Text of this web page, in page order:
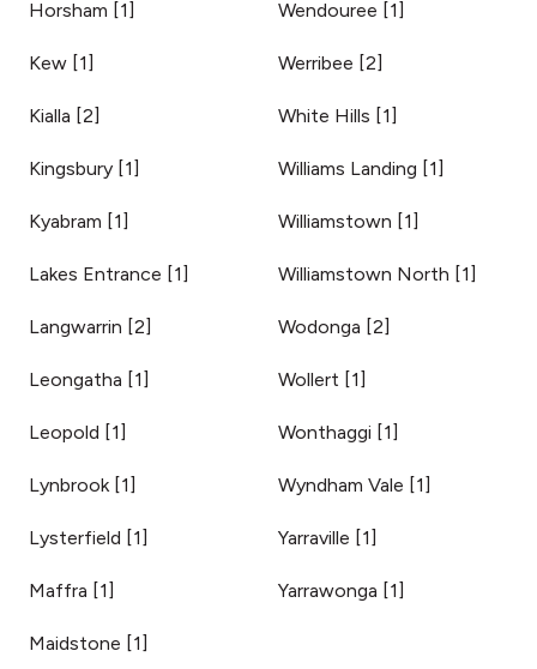
Horsham [1]
Kew [1]
Kialla [2]
Kingsbury [1]
Kyabram [1]
Lakes Entrance [1]
Langwarrin [2]
Leongatha [1]
Leopold [1]
Lynbrook [1]
Lysterfield [1]
Maffra [1]
Maidstone [1]
Wendouree [1]
Werribee [2]
White Hills [1]
Williams Landing [1]
Williamstown [1]
Williamstown North [1]
Wodonga [2]
Wollert [1]
Wonthaggi [1]
Wyndham Vale [1]
Yarraville [1]
Yarrawonga [1]